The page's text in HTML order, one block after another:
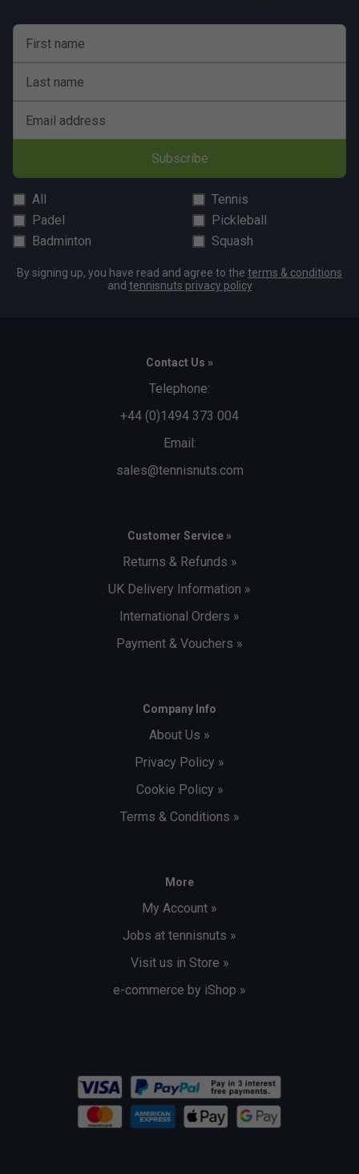
First name
Last name
Email address
Subscribe
All
Tennis
Padel
Pickleball
Badminton
Squash
By signing up, you have read and agree to the terms & conditions
and tennisnuts privacy policy
Contact Us »
Telephone:
+44 (0)1494 373 004
Email:
sales@tennisnuts.com
Customer Service »
Returns & Refunds »
UK Delivery Information »
International Orders »
Payment & Vouchers »
Company Info
About Us »
Privacy Policy »
Cookie Policy »
Terms & Conditions »
More
My Account »
Jobs at tennisnuts »
Visit us in Store »
e-commerce by iShop »